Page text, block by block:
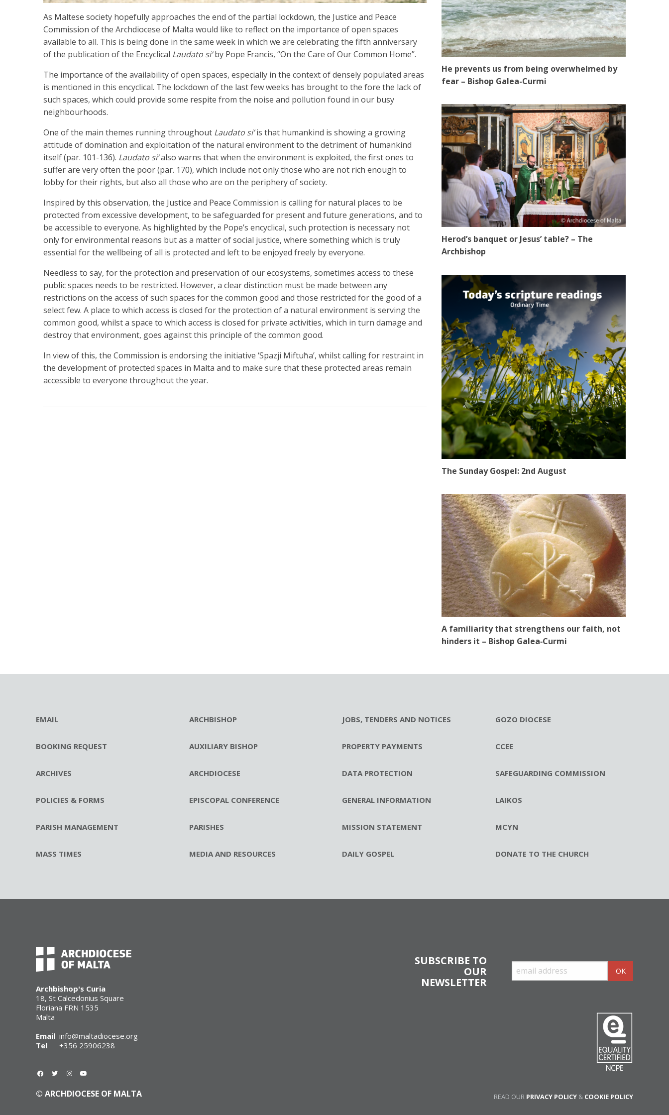
As Maltese society hopefully approaches the end of the partial lockdown, the Justice and Peace
Commission of the Archdiocese of Malta would like to reflect on the importance of open spaces
available to all. This is being done in the same week in which we are celebrating the fifth anniversary
of the publication of the Encyclical Laudato si’by Pope Francis, “On the Care of Our Common Home”.
The importance of the availability of open spaces, especially in the context of densely populated areas
is mentioned in this encyclical. The lockdown of the last few weeks has brought to the fore the lack of
such spaces, which could provide some respite from the noise and pollution found in our busy
neighbourhoods.
One of the main themes running throughout Laudato si’is that humankind is showing a growing
attitude of domination and exploitation of the natural environment to the detriment of humankind
itself (par. 101-136). Laudato si’also warns that when the environment is exploited, the first ones to
suffer are very often the poor (par. 170), which include not only those who are not rich enough to
lobby for their rights, but also all those who are on the periphery of society.
Inspired by this observation, the Justice and Peace Commission is calling for natural places to be
protected from excessive development, to be safeguarded for present and future generations, and to
be accessible to everyone. As highlighted by the Pope’s encyclical, such protection is necessary not
only for environmental reasons but as a matter of social justice, where something which is truly
essential for the wellbeing of all is protected and left to be enjoyed freely by everyone.
Needless to say, for the protection and preservation of our ecosystems, sometimes access to these
public spaces needs to be restricted. However, a clear distinction must be made between any
restrictions on the access of such spaces for the common good and those restricted for the good of a
select few. A place to which access is closed for the protection of a natural environment is serving the
common good, whilst a space to which access is closed for private activities, which in turn damage and
destroy that environment, goes against this principle of the common good.
In view of this, the Commission is endorsing the initiative ‘Spazji Miftuħa’, whilst calling for restraint in
the development of protected spaces in Malta and to make sure that these protected areas remain
accessible to everyone throughout the year.
He prevents us from being overwhelmed by
fear – Bishop Galea-Curmi
Herod’s banquet or Jesus’ table? – The
Archbishop
The Sunday Gospel: 2nd August
A familiarity that strengthens our faith, not
hinders it – Bishop Galea‑Curmi
EMAIL
BOOKING REQUEST
ARCHIVES
POLICIES & FORMS
PARISH MANAGEMENT
MASS TIMES
ARCHBISHOP
AUXILIARY BISHOP
ARCHDIOCESE
EPISCOPAL CONFERENCE
PARISHES
MEDIA AND RESOURCES
JOBS, TENDERS AND NOTICES
PROPERTY PAYMENTS
DATA PROTECTION
GENERAL INFORMATION
MISSION STATEMENT
DAILY GOSPEL
GOZO DIOCESE
CCEE
SAFEGUARDING COMMISSION
LAIKOS
MCYN
DONATE TO THE CHURCH
Archbishop's Curia
18, St Calcedonius Square
Floriana FRN 1535
Malta
Email info@maltadiocese.org
Tel +356 25906238
© ARCHDIOCESE OF MALTA
SUBSCRIBE TO
OUR
NEWSLETTER
READ OUR PRIVACY POLICY & COOKIE POLICY